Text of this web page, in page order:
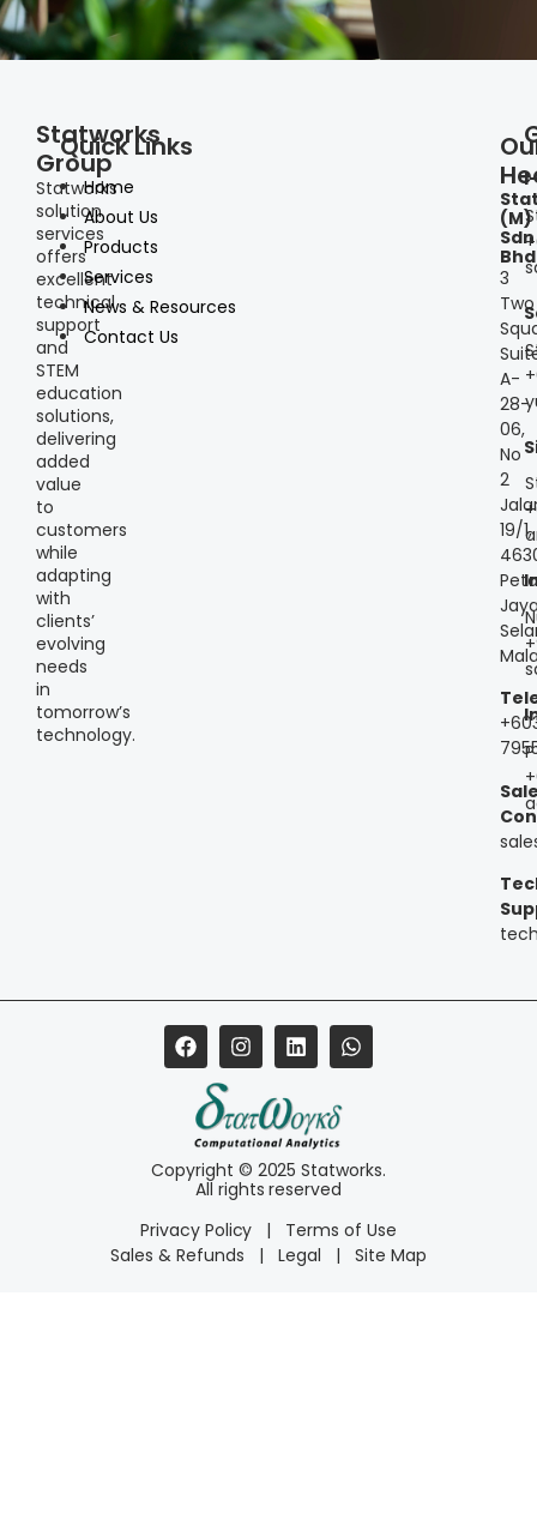
Statworks
Group
Statworks
solution
services
offers
excellent
technical
support
and
STEM
education
solutions,
delivering
added
value
to
customers
while
adapting
with
clients’
evolving
needs
in
tomorrow’s
technology.
Quick Links
Home
About Us
Products
Services
News & Resources
Contact Us
(M)
Sdn
Bhd
3
Two
A-
28-
06,
No
2
19/1,
Copyright © 2025 Statworks.
All rights reserved
Privacy Policy
|
Terms of Use
Sales & Refunds
| Legal | Site Map